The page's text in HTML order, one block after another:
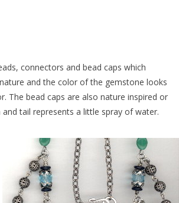
connectors and bead caps which
and the color of the gemstone looks
The bead caps are also nature inspired or
tail represents a little spray of water.